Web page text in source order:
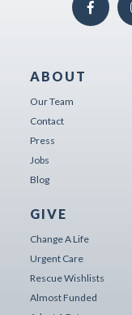
ABOUT
Our Team
Contact
Press
Jobs
Blog
GIVE
Change A Life
Urgent Care
Rescue Wishlists
Almost Funded